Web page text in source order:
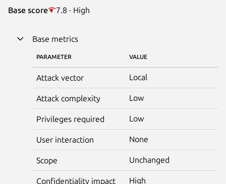
Base score 7.8 · High
Base metrics
PARAMETER VALUE
Attack vector Local
Attack complexity Low
Privileges required Low
User interaction None
Scope Unchanged
Confidentiality impact High